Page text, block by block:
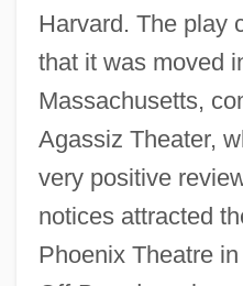
Harvard. The play
that it was moved
Massachusetts,
Agassiz Theater,
very positive
notices attracted
Phoenix Theatre in